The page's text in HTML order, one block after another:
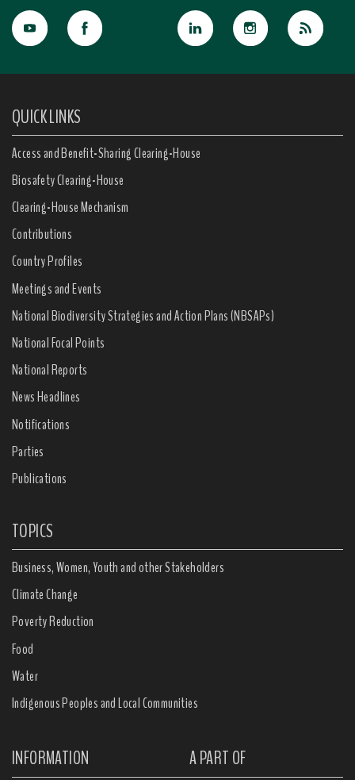
QUICK LINKS
Access and Benefit-Sharing Clearing-House
Biosafety Clearing-House
Clearing-House Mechanism
Contributions
Country Profiles
Meetings and Events
National Biodiversity Strategies and Action Plans (NBSAPs)
National Focal Points
National Reports
News Headlines
Notifications
Parties
Publications
TOPICS
Business, Women, Youth and other Stakeholders
Climate Change
Poverty Reduction
Food
Water
Indigenous Peoples and Local Communities
INFORMATION A PART OF